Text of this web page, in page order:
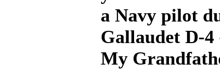
a Navy pilot
Gallaudet D-
My